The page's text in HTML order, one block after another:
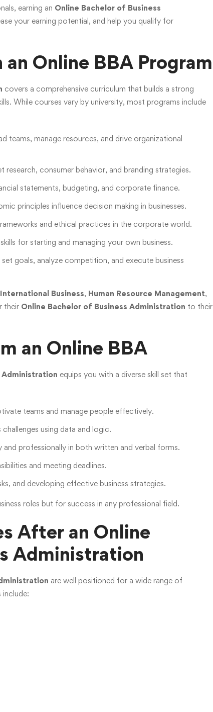
earning an Online Bachelor of Business
your earning potential, and help you qualify for
Online BBA Program
covers a comprehensive curriculum that builds a strong
While courses vary by university, most programs include
teams, manage resources, and drive organizational
research, consumer behavior, and branding strategies.
statements, budgeting, and corporate finance.
principles influence decision making in businesses.
and ethical practices in the corporate world.
for starting and managing your own business.
goals, analyze competition, and execute business
International Business, Human Resource Management,
their Online Bachelor of Business Administration to their
an Online BBA
Administration equips you with a diverse skill set that
teams and manage people effectively.
using data and logic.
and professionally in both written and verbal forms.
and meeting deadlines.
and developing effective business strategies.
roles but for success in any professional field.
After an Online
Administration
are well positioned for a wide range of